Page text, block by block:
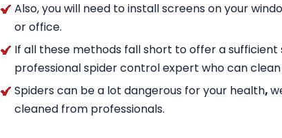
Also, you will need to install screens on your
or office.
If all these methods fall short to offer a sufficient
professional spider control expert who can
Spiders can be a lot dangerous for your health,
cleaned from professionals.